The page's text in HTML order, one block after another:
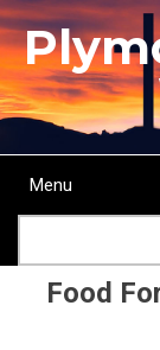
Skip
to
main
content
Main
Menu
Food